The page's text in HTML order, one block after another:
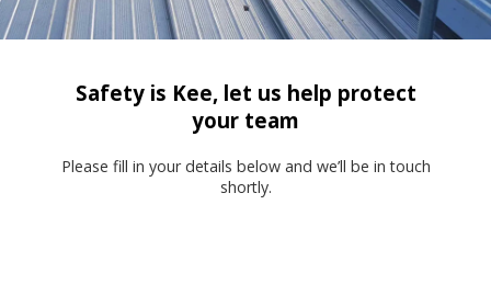
Safety is Kee, let us help protect
your team
Please fill in your details below and we’ll be in touch
shortly.